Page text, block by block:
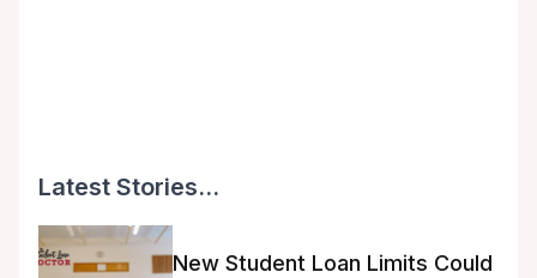
Latest Stories...
New Student Loan Limits Could